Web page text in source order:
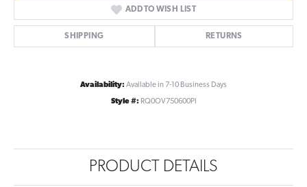
ADD TO WISH LIST
SHIPPING RETURNS
Availability:Available in 7-10 Business Days
Style #: RQ0OV750600PI
PRODUCT DETAILS